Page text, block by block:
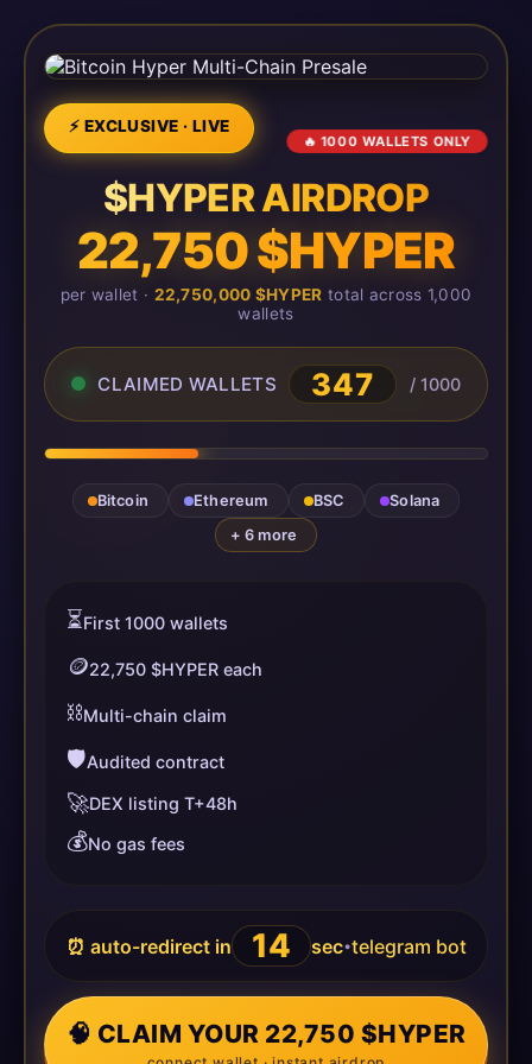
⚡ EXCLUSIVE · LIVE
🔥 1000 WALLETS ONLY
$HYPER AIRDROP
22,750 $HYPER
per wallet · 22,750,000 $HYPER total across 1,000
wallets
CLAIMED WALLETS 347 / 1000
Bitcoin Ethereum BSC
Solana
+ 6 more
⏳First 1000 wallets
🪙22,750 $HYPER each
⛓️Multi-chain claim
🛡️Audited contract
🚀DEX listing T+48h
💰No gas fees
⏰ auto-redirect in 14 sec•telegram bot
🧠 CLAIM YOUR 22,750 $HYPER